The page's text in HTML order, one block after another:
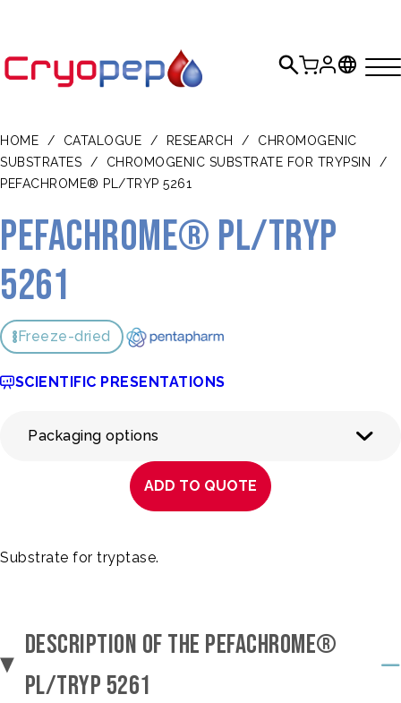
HOME / CATALOGUE / RESEARCH /
CHROMOGENIC
SUBSTRATES
/ CHROMOGENIC SUBSTRATE FOR TRYPSIN
/
PEFACHROME® PL/TRYP 5261
Pefachrome® PL/Tryp
5261
Freeze-dried
SCIENTIFIC PRESENTATIONS
Packaging options
ADD TO QUOTE
Substrate for tryptase.
DESCRIPTION OF THE PEFACHROME®
PL/TRYP 5261